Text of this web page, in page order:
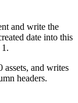
and write the
date into this
and writes
headers.